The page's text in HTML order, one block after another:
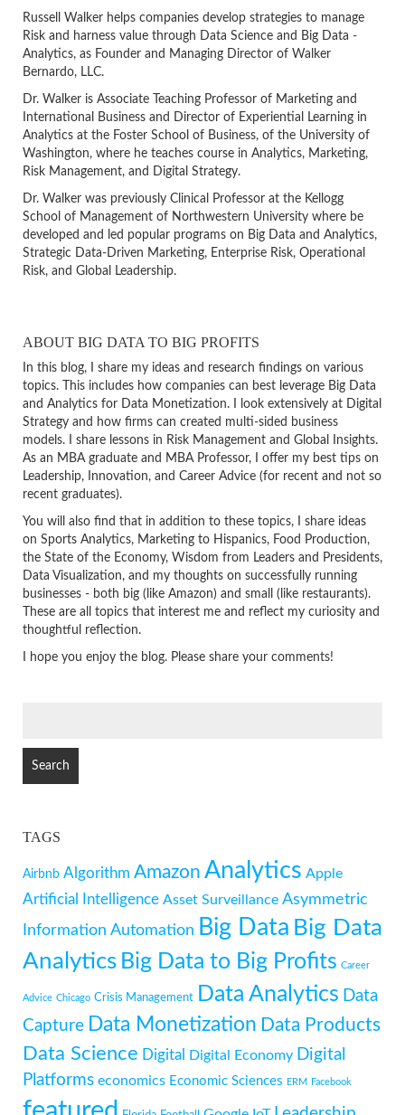
Russell Walker helps companies develop strategies to manage
Risk and harness value through Data Science and Big Data -
Analytics, as Founder and Managing Director of Walker
Bernardo, LLC.
Dr. Walker is Associate Teaching Professor of Marketing and
International Business and Director of Experiential Learning in
Analytics at the Foster School of Business, of the University of
Washington, where he teaches course in Analytics, Marketing,
Risk Management, and Digital Strategy.
Dr. Walker was previously Clinical Professor at the Kellogg
School of Management of Northwestern University where be
developed and led popular programs on Big Data and Analytics,
Strategic Data-Driven Marketing, Enterprise Risk, Operational
Risk, and Global Leadership.
ABOUT BIG DATA TO BIG PROFITS
In this blog, I share my ideas and research findings on various
topics. This includes how companies can best leverage Big Data
and Analytics for Data Monetization. I look extensively at Digital
Strategy and how firms can created multi-sided business
models. I share lessons in Risk Management and Global Insights.
As an MBA graduate and MBA Professor, I offer my best tips on
Leadership, Innovation, and Career Advice (for recent and not so
recent graduates).
You will also find that in addition to these topics, I share ideas
on Sports Analytics, Marketing to Hispanics, Food Production,
the State of the Economy, Wisdom from Leaders and Presidents,
Data Visualization, and my thoughts on successfully running
businesses - both big (like Amazon) and small (like restaurants).
These are all topics that interest me and reflect my curiosity and
thoughtful reflection.
I hope you enjoy the blog. Please share your comments!
TAGS
Airbnb Algorithm Amazon Analytics Apple
Artificial Intelligence Asset Surveillance Asymmetric
Information Automation Big Data Big Data
Analytics Big Data to Big Profits Career
Advice Chicago Crisis Management Data Analytics Data
Capture Data Monetization Data Products
Data Science Digital Digital Economy Digital
Platforms economics Economic Sciences ERM Facebook